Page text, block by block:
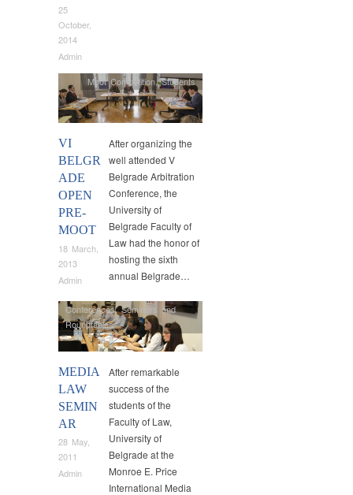
25
October,
2014
Admin
VI
BELGR
ADE
OPEN
PRE-
MOOT
18 March,
2013
Admin
Moot Competition,Students
After organizing the
well attended V
Belgrade Arbitration
Conference, the
University of
Belgrade Faculty of
Law had the honor of
hosting the sixth
annual Belgrade…
MEDIA
LAW
SEMIN
AR
28 May,
2011
Admin
Conferences,Seminars and
Roundtables
After remarkable
success of the
students of the
Faculty of Law,
University of
Belgrade at the
Monroe E. Price
International Media